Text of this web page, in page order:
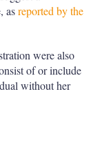
asreported by the
were also
of or include
without her